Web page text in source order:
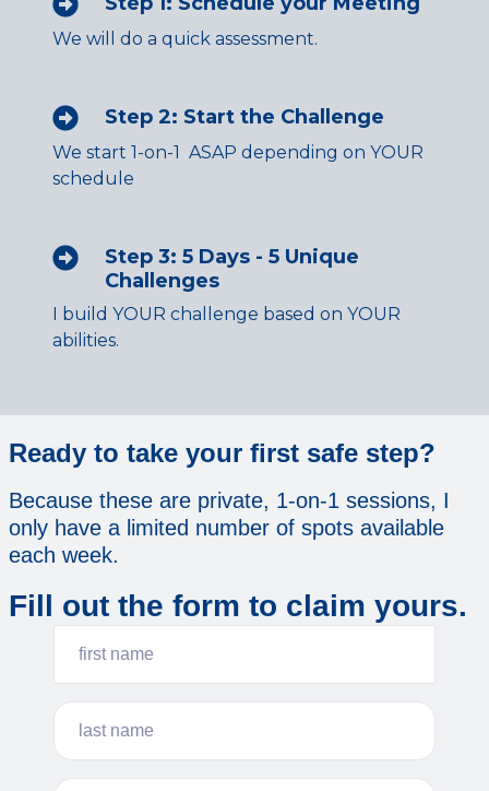
We will do a quick assessment.
Step 2: Start the Challenge
We start 1-on-1 ASAP depending on YOUR
schedule
Step 3: 5 Days - 5 Unique
Challenges
I build YOUR challenge based on YOUR
abilities.
Ready to take your first safe step?
Because these are private, 1-on-1 sessions, I
only have a limited number of spots available
each week.
Fill out the form to claim yours.